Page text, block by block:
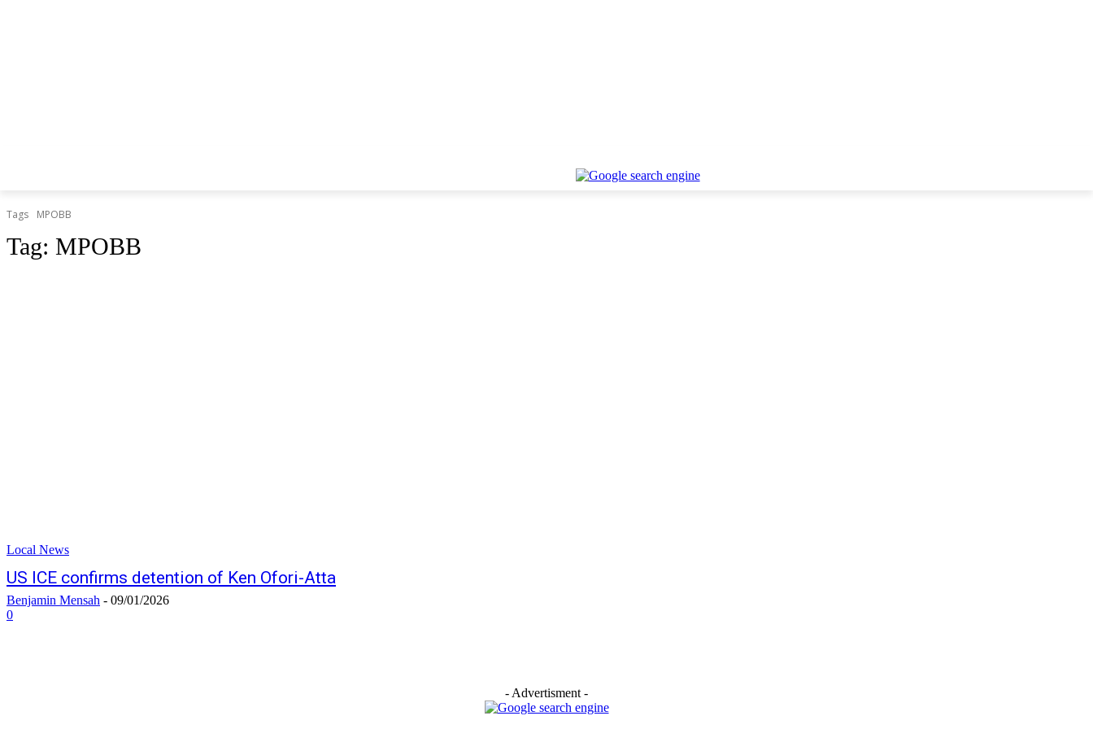
Tags MPOBB
Tag: MPOBB
Local News
US ICE confirms detention of Ken Ofori-Atta
Benjamin Mensah - 09/01/2026
0
- Advertisment -